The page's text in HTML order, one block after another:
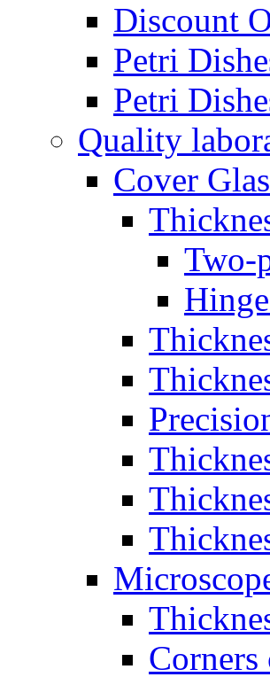
Discount
Petri
Petri
Quality
Cover
Two-
Corners